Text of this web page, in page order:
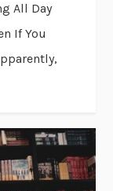
All Day
If You